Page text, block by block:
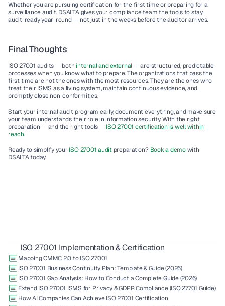
Whether you are pursuing certification for the first time or preparing for a
surveillance audit, DSALTA gives your compliance team the tools to stay
audit-ready year-round — not just in the weeks before the auditor arrives.
Final Thoughts
ISO 27001 audits — both internal and external — are structured, predictable
processes when you know what to prepare. The organizations that pass the
first time are not the ones with the most resources. They are the ones who
treat their ISMS as a living system, maintain continuous evidence, and
promptly close non-conformities.
Start your internal audit program early, document everything, and make sure
your team understands their role in information security. With the right
preparation — and the right tools — ISO 27001 certification is well within
reach.
Ready to simplify your ISO 27001 audit preparation? Book a demo with
DSALTA today.
ISO 27001 Implementation & Certification
Mapping CMMC 2.0 to ISO 27001
ISO 27001 Business Continuity Plan: Template & Guide (2026)
ISO 27001 Gap Analysis: How to Conduct a Complete Guide (2026)
Extend ISO 27001 ISMS for Privacy & GDPR Compliance (ISO 27701 Guide)
How AI Companies Can Achieve ISO 27001 Certification